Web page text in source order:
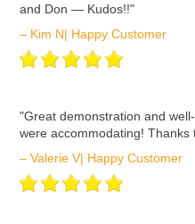
and Don — Kudos!!"
– Kim N| Happy Customer
ʺGreat demonstration and
were accommodating! Thanks
– Valerie V| Happy Customer